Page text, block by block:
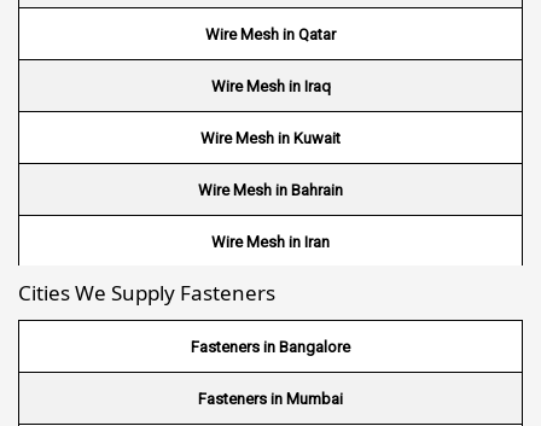
Wire Mesh in Qatar
Wire Mesh in Iraq
Wire Mesh in Kuwait
Wire Mesh in Bahrain
Wire Mesh in Iran
Wire Mesh in Nepal
Wire Mesh in Bhutan
Wire Mesh in Brazil
Cities We Supply Fasteners
Fasteners in Bangalore
Fasteners in Mumbai